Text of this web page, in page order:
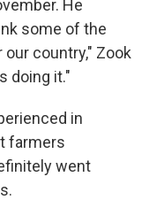
He
some of the
country," Zook
doing it."
in
farmers
went